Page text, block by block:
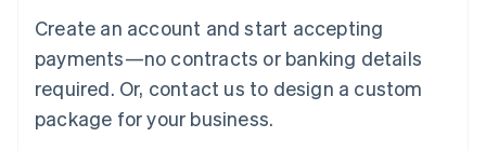
Create an account and start accepting
payments—no contracts or banking details
required. Or, contact us to design a custom
package for your business.
Mexico
EspañolEnglish
Netherlands
Nederlands English
New Zealand